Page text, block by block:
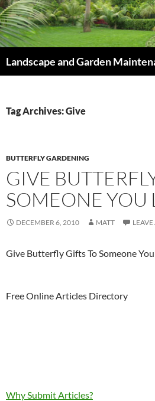
Skip
to
content
Tag Archives: Give
BUTTERFLY GARDENING
GIVE
SOMEONE YOU
DECEMBER 6, 2010 MATT
Give Butterfly Gifts To Someone
Free Online Articles Directory
Why Submit Articles?